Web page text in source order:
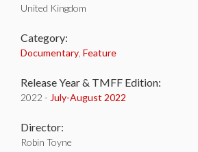
United Kingdom
Category:
Documentary Feature
Release Year & TMFF Edition:
2022 - July-August 2022
Director:
Robin Toyne